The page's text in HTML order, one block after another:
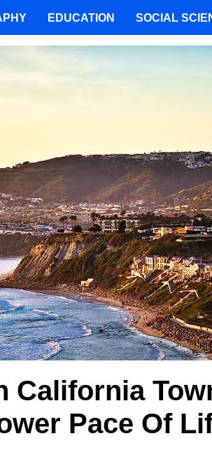
California
Pace Of
EDUCATION SOCIAL